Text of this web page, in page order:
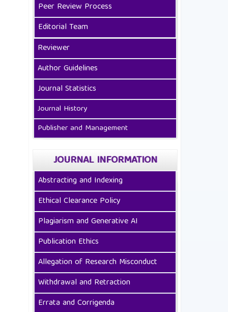
Peer Review Process
Editorial Team
Reviewer
Author Guidelines
Journal Statistics
Journal History
Publisher and Management
JOURNAL INFORMATION
Abstracting and Indexing
Ethical Clearance Policy
Plagiarism and Generative AI
Publication Ethics
Allegation of Research Misconduct
Withdrawal and Retraction
Errata and Corrigenda